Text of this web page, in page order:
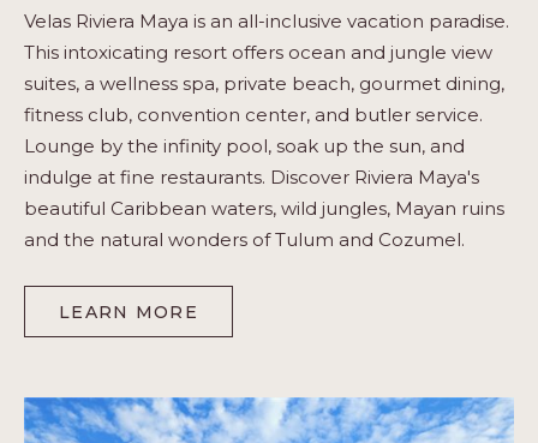
Velas Riviera Maya is an all-inclusive vacation paradise.
This intoxicating resort offers ocean and jungle view
suites, a wellness spa, private beach, gourmet dining,
fitness club, convention center, and butler service.
Lounge by the infinity pool, soak up the sun, and
indulge at fine restaurants. Discover Riviera Maya's
beautiful Caribbean waters, wild jungles, Mayan ruins
and the natural wonders of Tulum and Cozumel.
LEARN MORE
RIVIERA